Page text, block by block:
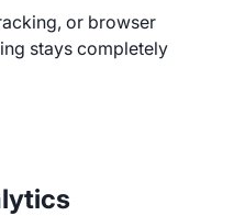
or browser
stays completely